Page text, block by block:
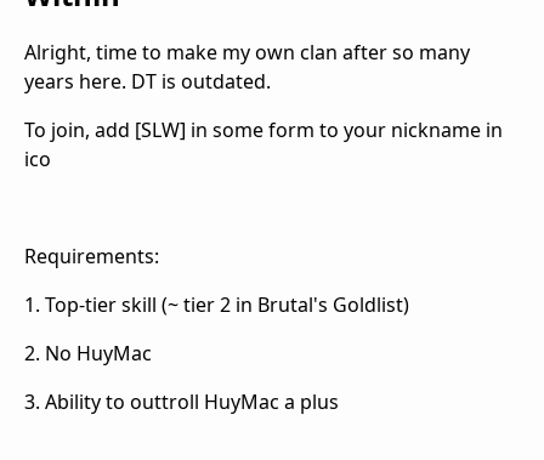
Alright, time to make my own clan after so many
years here. DT is outdated.
To join, add [SLW] in some form to your nickname in
ico
Requirements:
1. Top-tier skill (~ tier 2 in Brutal's Goldlist)
2. No HuyMac
3. Ability to outtroll HuyMac a plus